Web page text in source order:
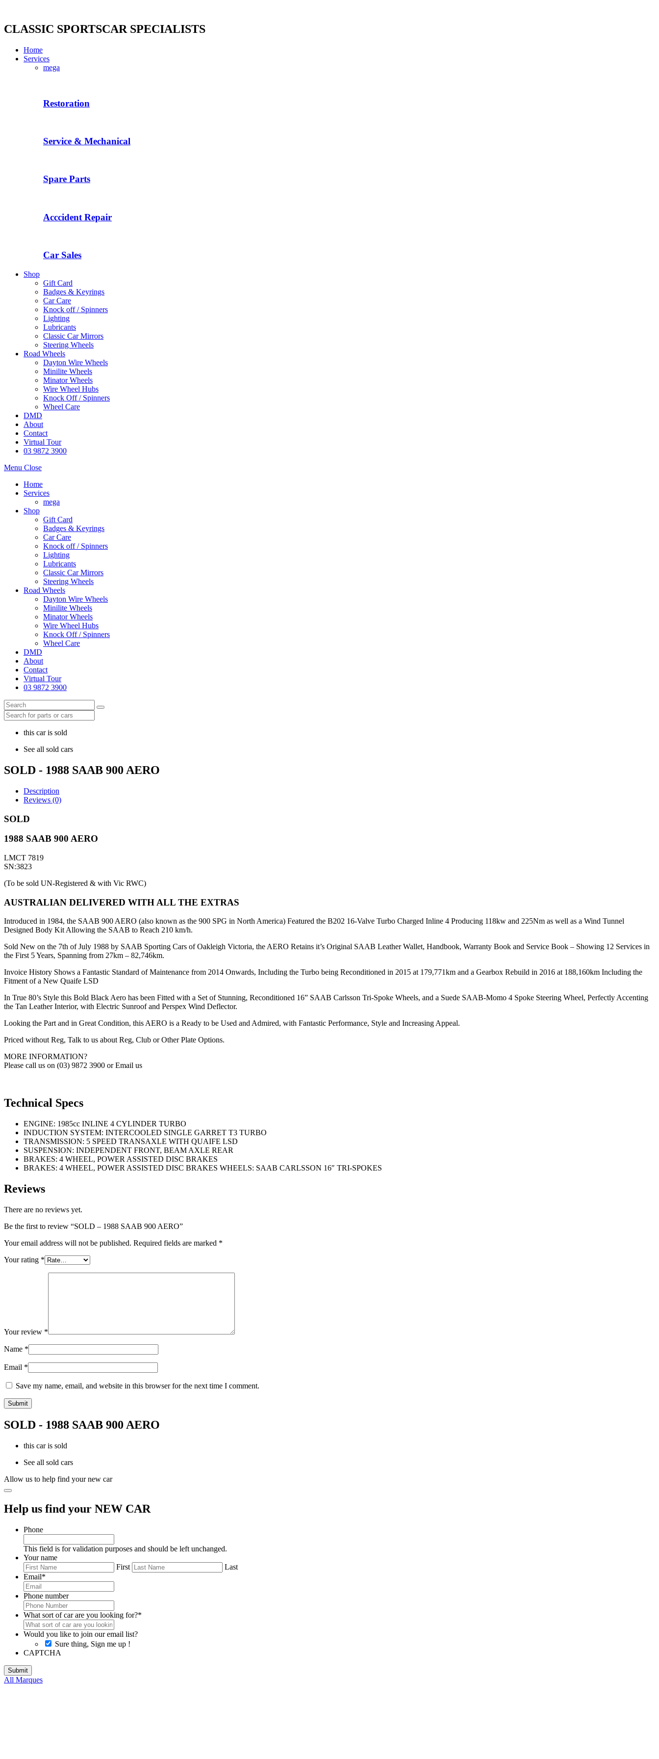
content
CLASSIC SPORTSCAR SPECIALISTS
Home
Services
mega
Restoration
Service & Mechanical
Spare Parts
Acccident Repair
Car Sales
Shop
Gift Card
Badges & Keyrings
Car Care
Knock off / Spinners
Lighting
Lubricants
Classic Car Mirrors
Steering Wheels
Road Wheels
Dayton Wire Wheels
Minilite Wheels
Minator Wheels
Wire Wheel Hubs
Knock Off / Spinners
Wheel Care
DMD
About
Contact
Virtual Tour
03 9872 3900
Menu Close
Home
Services
mega
Shop
Gift Card
Badges & Keyrings
Car Care
Knock off / Spinners
Lighting
Lubricants
Classic Car Mirrors
Steering Wheels
Road Wheels
Dayton Wire Wheels
Minilite Wheels
Minator Wheels
Wire Wheel Hubs
Knock Off / Spinners
Wheel Care
DMD
About
Contact
Virtual Tour
03 9872 3900
this car is sold
See all sold cars
SOLD - 1988 SAAB 900 AERO
Description
Reviews (0)
SOLD
1988 SAAB 900 AERO
LMCT 7819
SN:3823
(To be sold UN-Registered & with Vic RWC)
AUSTRALIAN DELIVERED WITH ALL THE EXTRAS
Introduced in 1984, the SAAB 900 AERO (also known as the 900 SPG in North America) Featured the B202 16-Valve Turbo Charged Inline 4 Producing 118kw and 225Nm as well as a Wind Tunnel
Designed Body Kit Allowing the SAAB to Reach 210 km/h.
Sold New on the 7th of July 1988 by SAAB Sporting Cars of Oakleigh Victoria, the AERO Retains it’s Original SAAB Leather Wallet, Handbook, Warranty Book and Service Book – Showing 12 Services in
the First 5 Years, Spanning from 27km – 82,746km.
Invoice History Shows a Fantastic Standard of Maintenance from 2014 Onwards, Including the Turbo being Reconditioned in 2015 at 179,771km and a Gearbox Rebuild in 2016 at 188,160km Including the
Fitment of a New Quaife LSD
In True 80’s Style this Bold Black Aero has been Fitted with a Set of Stunning, Reconditioned 16” SAAB Carlsson Tri-Spoke Wheels, and a Suede SAAB-Momo 4 Spoke Steering Wheel, Perfectly Accenting
the Tan Leather Interior, with Electric Sunroof and Perspex Wind Deflector.
Looking the Part and in Great Condition, this AERO is a Ready to be Used and Admired, with Fantastic Performance, Style and Increasing Appeal.
Priced without Reg, Talk to us about Reg, Club or Other Plate Options.
MORE INFORMATION?
Please call us on (03) 9872 3900 or Email us
Technical Specs
ENGINE: 1985cc INLINE 4 CYLINDER TURBO
INDUCTION SYSTEM: INTERCOOLED SINGLE GARRET T3 TURBO
TRANSMISSION: 5 SPEED TRANSAXLE WITH QUAIFE LSD
SUSPENSION: INDEPENDENT FRONT, BEAM AXLE REAR
BRAKES: 4 WHEEL, POWER ASSISTED DISC BRAKES
BRAKES: 4 WHEEL, POWER ASSISTED DISC BRAKES WHEELS: SAAB CARLSSON 16″ TRI-SPOKES
Reviews
There are no reviews yet.
Be the first to review “SOLD – 1988 SAAB 900 AERO”
Your email address will not be published. Required fields are marked *
Your rating *
Your review *
Name *
Email *
Save my name, email, and website in this browser for the next time I comment.
SOLD - 1988 SAAB 900 AERO
this car is sold
See all sold cars
Allow us to help find your new car
Help us find your NEW CAR
Phone
This field is for validation purposes and should be left unchanged.
Your name
First
Last
Email*
Phone number
What sort of car are you looking for?*
Would you like to join our email list?
Sure thing, Sign me up !
CAPTCHA
All Marques